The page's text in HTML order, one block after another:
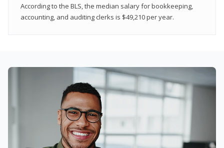
According to the BLS, the median salary for bookkeeping,
accounting, and auditing clerks is $49,210 per year.